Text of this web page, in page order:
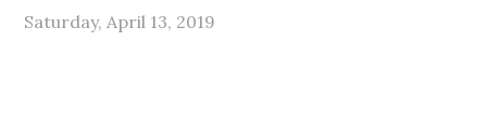
Saturday, April 13, 2019